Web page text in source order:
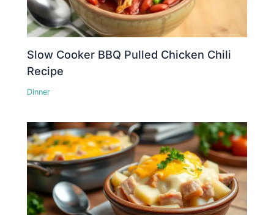
Slow Cooker BBQ Pulled Chicken Chili
Recipe
Dinner